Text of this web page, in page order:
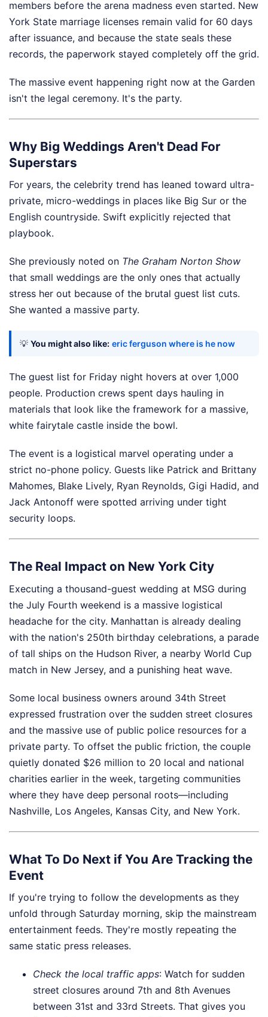
members before the arena madness even started. New
York State marriage licenses remain valid for 60 days
after issuance, and because the state seals these
records, the paperwork stayed completely off the grid.
The massive event happening right now at the Garden
isn't the legal ceremony. It's the party.
Why Big Weddings Aren't Dead For
Superstars
For years, the celebrity trend has leaned toward ultra-
private, micro-weddings in places like Big Sur or the
English countryside. Swift explicitly rejected that
playbook.
She previously noted on The Graham Norton Show
that small weddings are the only ones that actually
stress her out because of the brutal guest list cuts.
She wanted a massive party.
💡 You might also like: eric ferguson where is he now
The guest list for Friday night hovers at over 1,000
people. Production crews spent days hauling in
materials that look like the framework for a massive,
white fairytale castle inside the bowl.
The event is a logistical marvel operating under a
strict no-phone policy. Guests like Patrick and Brittany
Mahomes, Blake Lively, Ryan Reynolds, Gigi Hadid, and
Jack Antonoff were spotted arriving under tight
security loops.
The Real Impact on New York City
Executing a thousand-guest wedding at MSG during
the July Fourth weekend is a massive logistical
headache for the city. Manhattan is already dealing
with the nation's 250th birthday celebrations, a parade
of tall ships on the Hudson River, a nearby World Cup
match in New Jersey, and a punishing heat wave.
Some local business owners around 34th Street
expressed frustration over the sudden street closures
and the massive use of public police resources for a
private party. To offset the public friction, the couple
quietly donated $26 million to 20 local and national
charities earlier in the week, targeting communities
where they have deep personal roots—including
Nashville, Los Angeles, Kansas City, and New York.
What To Do Next if You Are Tracking the
Event
If you're trying to follow the developments as they
unfold through Saturday morning, skip the mainstream
entertainment feeds. They're mostly repeating the
same static press releases.
Check the local traffic apps: Watch for sudden
street closures around 7th and 8th Avenues
between 31st and 33rd Streets. That gives you